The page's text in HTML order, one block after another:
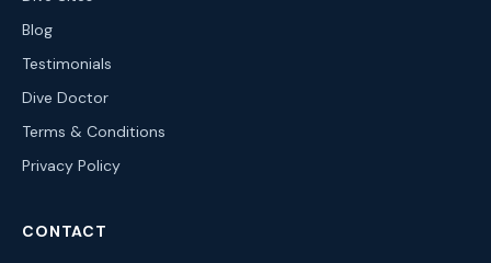
Blog
Testimonials
Dive Doctor
Terms & Conditions
Privacy Policy
CONTACT